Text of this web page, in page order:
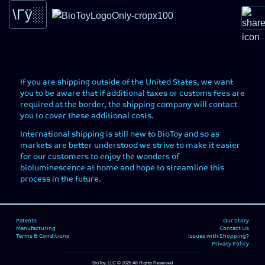
Home - Learn more about the Splashlight.
Shop -You can now buy your very own SplashLight here.
Cart() -View Items that have been added
If you are shipping outside of the United States, we want
you to be aware that if additional taxes or customs fees are
required at the border, the shipping company will contact
you to cover these additional costs.
International shipping is still new to BioToy and so as
markets are better understood we strive to make it easier
for our customers to enjoy the wonders of
bioluminescence at home and hope to streamline this
process in the future.
Patents
Manufacturing
Terms & Conditions
Our Story
Contact Us
Issues with Shopping?
Privacy Policy
BioToy, LLC © 2026 All Rights Reserved